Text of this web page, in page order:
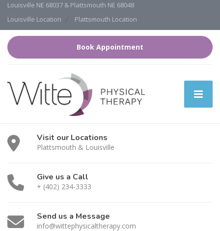
Louisville NE 68037 & Plattsmouth NE 68048
Louisville Location
Plattsmouth Location
Book Appointment
Visit our Locations
Plattsmouth & Louisville
Give us a Call
+ (402) 234-3333
Send us a Message
info@wittephysicaltherapy.com